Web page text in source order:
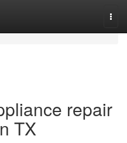
repair
TX